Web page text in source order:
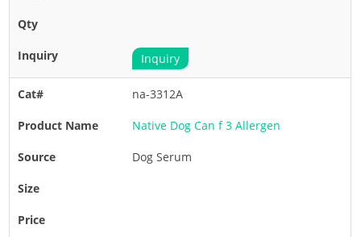
Inquiry
na-3312A
Native Dog Can f 3 Allergen
Dog Serum